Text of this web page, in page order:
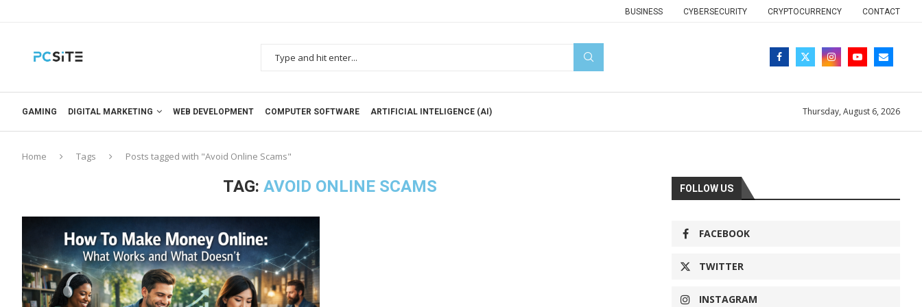
BUSINESS CYBERSECURITY CRYPTOCURRENCY CONTACT
GAMING DIGITAL MARKETING WEB DEVELOPMENT COMPUTER SOFTWARE ARTIFICIAL INTELIGENCE (AI) Thursday, August 6, 2026
Home Tags Posts tagged with "Avoid Online Scams"
TAG: AVOID ONLINE SCAMS FOLLOW US
FACEBOOK
TWITTER
INSTAGRAM